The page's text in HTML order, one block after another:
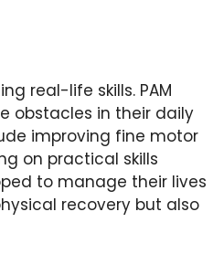
real-life skills. PAM
obstacles in their daily
improving fine motor
on practical skills
to manage their lives
recovery but also